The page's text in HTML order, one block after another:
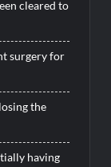
cleared to
surgery for
the
having